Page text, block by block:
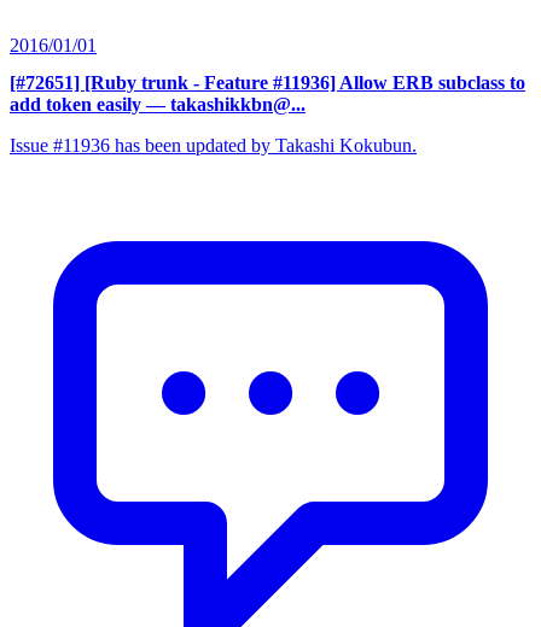
2016/01/01
[#72651] [Ruby trunk - Feature #11936] Allow ERB subclass to
add token easily — takashikkbn@...
Issue #11936 has been updated by Takashi Kokubun.